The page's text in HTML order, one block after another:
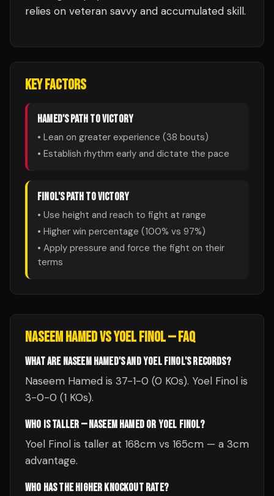
relies on veteran savvy and accumulated skill.
KEY FACTORS
HAMED'S PATH TO VICTORY
• Lean on greater experience (38 bouts)
• Establish rhythm early and dictate the pace
FINOL'S PATH TO VICTORY
• Use height and reach to fight at range
• Higher win percentage (100% vs 97%)
• Apply pressure and force the fight on their
terms
NASEEM HAMEDVSYOEL FINOL— FAQ
WHAT ARE NASEEM HAMED'S AND YOEL FINOL'S RECORDS?
Naseem Hamed is 37-1-0 (0 KOs). Yoel Finol is
3-0-0 (1 KOs).
WHO IS TALLER — NASEEM HAMED OR YOEL FINOL?
Yoel Finol is taller at 168cm vs 165cm — a 3cm
advantage.
WHO HAS THE HIGHER KNOCKOUT RATE?